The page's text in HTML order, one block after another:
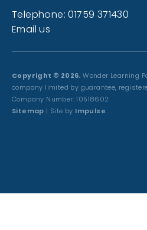
Telephone: 01759 371430
Email us
Copyright © 2026. Wonder Learning
company limited by guarantee,
Company Number: 10518602
Sitemap | Site by Impulse.